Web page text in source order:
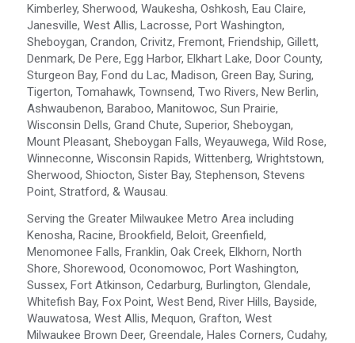
Kimberley, Sherwood, Waukesha, Oshkosh, Eau Claire,
Janesville, West Allis, Lacrosse, Port Washington,
Sheboygan, Crandon, Crivitz, Fremont, Friendship, Gillett,
Denmark, De Pere, Egg Harbor, Elkhart Lake, Door County,
Sturgeon Bay, Fond du Lac, Madison, Green Bay, Suring,
Tigerton, Tomahawk, Townsend, Two Rivers, New Berlin,
Ashwaubenon, Baraboo, Manitowoc, Sun Prairie,
Wisconsin Dells, Grand Chute, Superior, Sheboygan,
Mount Pleasant, Sheboygan Falls, Weyauwega, Wild Rose,
Winneconne, Wisconsin Rapids, Wittenberg, Wrightstown,
Sherwood, Shiocton, Sister Bay, Stephenson, Stevens
Point, Stratford, & Wausau.
Serving the Greater Milwaukee Metro Area including
Kenosha, Racine, Brookfield, Beloit, Greenfield,
Menomonee Falls, Franklin, Oak Creek, Elkhorn, North
Shore, Shorewood, Oconomowoc, Port Washington,
Sussex, Fort Atkinson, Cedarburg, Burlington, Glendale,
Whitefish Bay, Fox Point, West Bend, River Hills, Bayside,
Wauwatosa, West Allis, Mequon, Grafton, West
Milwaukee Brown Deer, Greendale, Hales Corners, Cudahy,